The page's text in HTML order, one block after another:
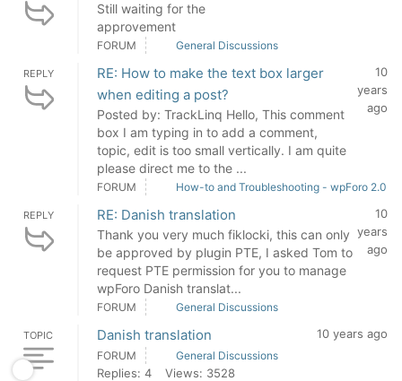
Still waiting for the
approvement
FORUM General Discussions
REPLY
RE: How to make the text box larger
when editing a post?
Posted by: TrackLinq Hello, This comment
box I am typing in to add a comment,
topic, edit is too small vertically. I am quite
please direct me to the ...
10
years
ago
FORUM How-to and Troubleshooting - wpForo 2.0
REPLY RE: Danish translation
Thank you very much fiklocki, this can only
be approved by plugin PTE, I asked Tom to
request PTE permission for you to manage
wpForo Danish translat...
10
years
ago
FORUM General Discussions
TOPIC Danish translation 10 years ago
FORUM General Discussions
Replies: 4 Views: 3528